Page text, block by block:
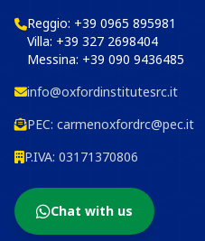
Reggio: +39 0965 895981
Villa: +39 327 2698404
Messina: +39 090 9436485
info@oxfordinstitutesrc.it
PEC: carmenoxfordrc@pec.it
P.IVA: 03171370806
Chat with us